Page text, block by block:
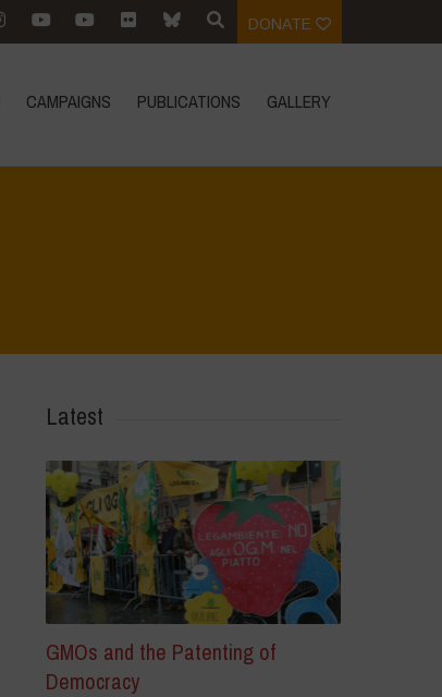
DONATE
CAMPAIGNS PUBLICATIONS GALLERY
Latest
GMOs and the Patenting of
Democracy